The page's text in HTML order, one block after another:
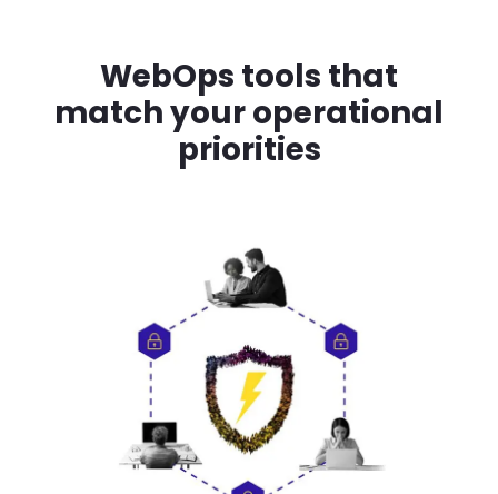
WebOps tools that
match your operational
priorities